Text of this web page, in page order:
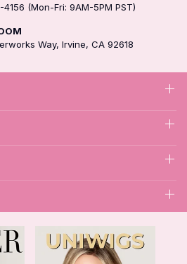
(Mon-Fri: 9AM-5PM PST)
Way, Irvine, CA 92618